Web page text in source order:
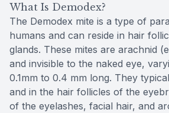
What Is Demodex?
The Demodex mite is a type of
humans and can reside in hair
glands. These mites are arachnid
and invisible to the naked eye,
0.1mm to 0.4 mm long. They
and in the hair follicles of the
of the eyelashes, facial hair, and